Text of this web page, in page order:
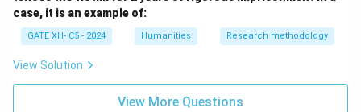
case, it is an example of:
GATE XH- C5 - 2024 Humanities Research methodology
View Solution
View More Questions